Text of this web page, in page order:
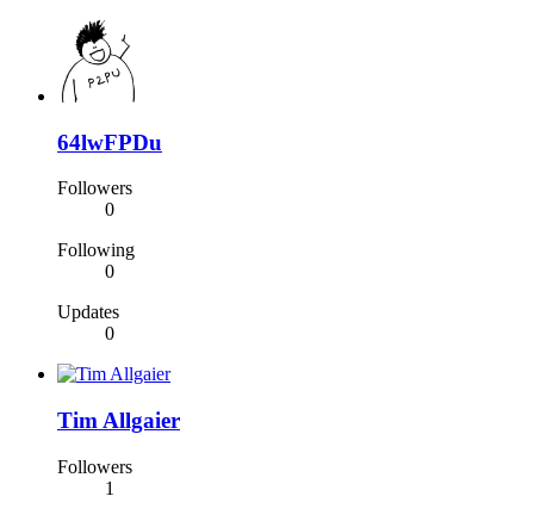
64lwFPDu
Followers
0
Following
0
Updates
0
Tim Allgaier
Followers
1